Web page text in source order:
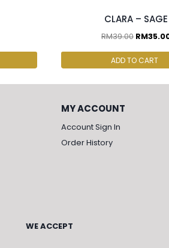
CLARA – SAGE
RM39.00 RM
ADD TO CART
MY ACCOUNT
Account Sign In
Order History
WE ACCEPT